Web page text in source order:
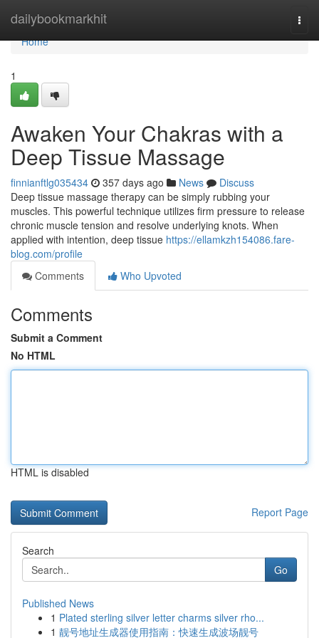
dailybookmarkhit
Home
Home
1
Awaken Your Chakras with a
Deep Tissue Massage
finnianftlg035434 357 days ago News
Discuss
Deep tissue massage therapy can be simply rubbing your
muscles. This powerful technique utilizes firm pressure to release
chronic muscle tension and resolve underlying knots. When
applied with intention, deep tissue https://ellamkzh154086.fare-
blog.com/profile
Comments
Who Upvoted
Comments
Submit a Comment
No HTML
HTML is disabled
Report Page
Search
Go
Published News
1 Plated sterling silver letter charms silver rho...
1 靓号地址生成器使用指南：快速生成波场靓号